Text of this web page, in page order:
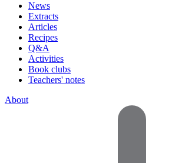
News
Extracts
Articles
Recipes
Q&A
Activities
Book clubs
Teachers' notes
About